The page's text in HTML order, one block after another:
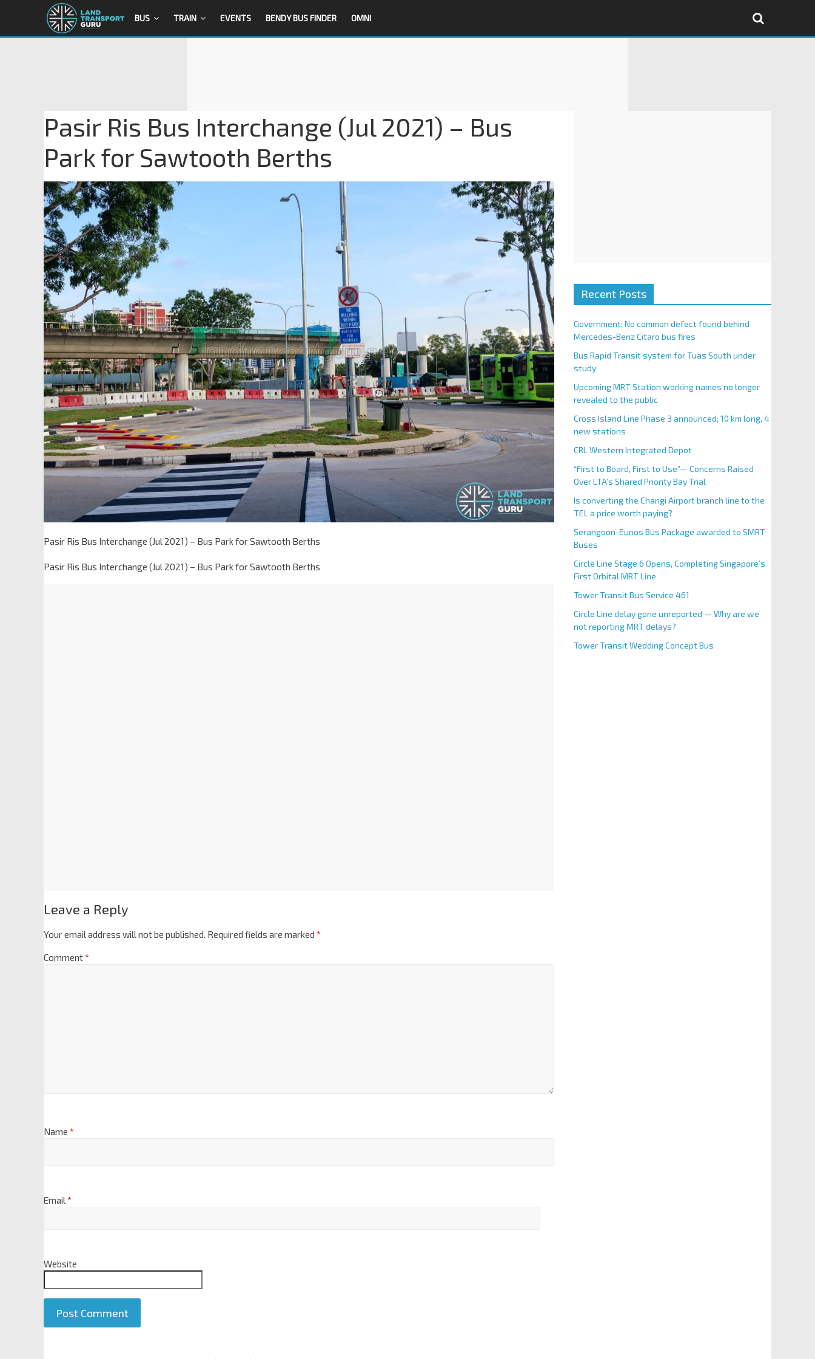
BUS TRAIN EVENTS BENDY BUS FINDER OMNI
Pasir Ris Bus Interchange (Jul 2021) – Bus
Park for Sawtooth Berths
Pasir Ris Bus Interchange (Jul 2021) – Bus Park for Sawtooth Berths
Pasir Ris Bus Interchange (Jul 2021) – Bus Park for Sawtooth Berths
Leave a Reply
Your email address will not be published. Required fields are marked *
Comment*
Name *
Email*
Website
Recent Posts
Government: No common defect found behind
Mercedes-Benz Citaro bus fires
Bus Rapid Transit system for Tuas South under
study
Upcoming MRT Station working names no longer
revealed to the public
Cross Island Line Phase 3 announced; 10 km long, 4
new stations
CRL Western Integrated Depot
“First to Board, First to Use”— Concerns Raised
Over LTA’s Shared Priority Bay Trial
Is converting the Changi Airport branch line to the
TEL a price worth paying?
Serangoon-Eunos Bus Package awarded to SMRT
Buses
Circle Line Stage 6 Opens, Completing Singapore’s
First Orbital MRT Line
Tower Transit Bus Service 461
Circle Line delay gone unreported — Why are we
not reporting MRT delays?
Tower Transit Wedding Concept Bus